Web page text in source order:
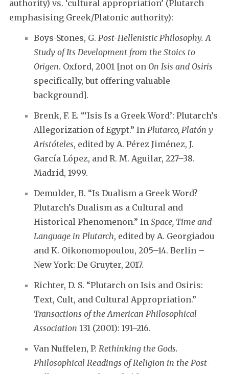
authority) vs. ‘cultural appropriation’ (Plutarch
emphasising Greek/Platonic authority):
Boys-Stones, G. Post-Hellenistic Philosophy. A
Study of Its Development from the Stoics to
Origen. Oxford, 2001 [not on On Isis and Osiris
specifically, but offering valuable
background].
Brenk, F. E. “‘Isis Is a Greek Word’: Plutarch’s
Allegorization of Egypt.” In Plutarco, Platón y
Aristóteles, edited by A. Pérez Jiménez, J.
García López, and R. M. Aguilar, 227–38.
Madrid, 1999.
Demulder, B. “Is Dualism a Greek Word?
Plutarch’s Dualism as a Cultural and
Historical Phenomenon.” In Space, Time and
Language in Plutarch, edited by A. Georgiadou
and K. Oikonomopoulou, 205–14. Berlin –
New York: De Gruyter, 2017.
Richter, D. S. “Plutarch on Isis and Osiris:
Text, Cult, and Cultural Appropriation.”
Transactions of the American Philosophical
Association 131 (2001): 191–216.
Van Nuffelen, P. Rethinking the Gods.
Philosophical Readings of Religion in the Post-